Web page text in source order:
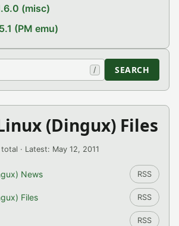
(misc)
(PM emu)
/ SEARCH
(Dingux) Files
· Latest: May 12, 2011
News RSS
Files RSS
RSS